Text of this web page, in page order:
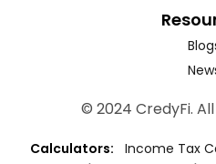
© 2024 CredyFi.
Calculators: Income Tax